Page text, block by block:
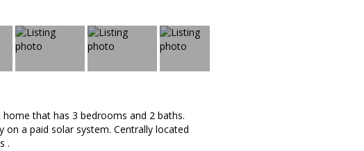
home that has 3 bedrooms and 2 baths.
a paid solar system. Centrally located
.